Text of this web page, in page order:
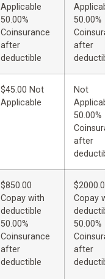
Applicable
50.00%
Coinsurance
after
deductible
50.00%
after
$45.00 Not
Applicable
Not
50.00%
after
$850.00
Copay with
deductible
50.00%
Coinsurance
after
deductible
$2000.00
Copay
50.00%
after